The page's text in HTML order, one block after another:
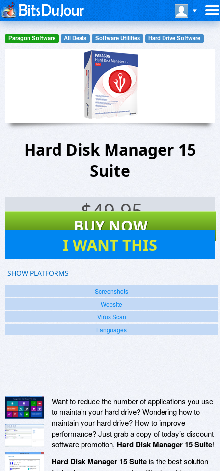
Paragon Software All Deals Software Utilities Hard Drive Software
Hard Disk Manager 15
Suite
$49.95
BUY NOW
I WANT THIS
SHOW PLATFORMS
Screenshots
Website
Virus Scan
Languages
Want to reduce the number of applications you use
to maintain your hard drive? Wondering how to
maintain your hard drive? How to improve
performance? Just grab a copy of today’s discount
software promotion, Hard Disk Manager 15 Suite!
Hard Disk Manager 15 Suiteis the best solution